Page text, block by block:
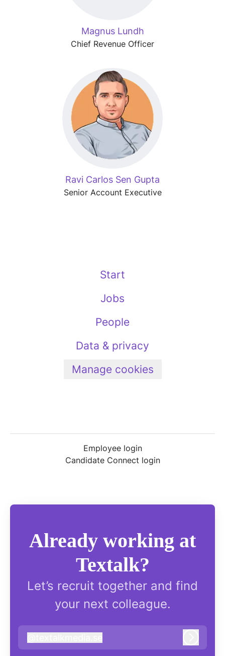
Magnus Lundh
Chief Revenue Officer
Ravi Carlos Sen Gupta
Senior Account Executive
Start
Jobs
People
Data & privacy
Manage cookies
Employee login
Candidate Connect login
Already working at
Textalk?
Let’s recruit together and find
your next colleague.
textalkmedia.se